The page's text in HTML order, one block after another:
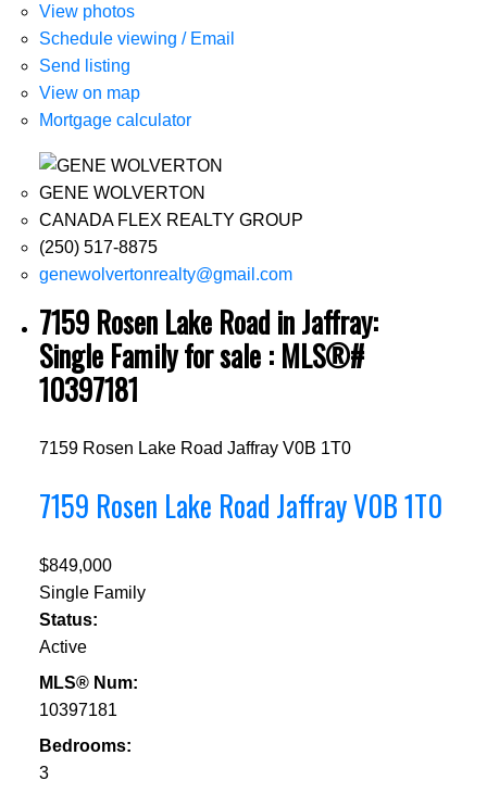
View photos
Schedule viewing / Email
Send listing
View on map
Mortgage calculator
GENE WOLVERTON
CANADA FLEX REALTY GROUP
(250) 517-8875
genewolvertonrealty@gmail.com
7159 Rosen Lake Road in Jaffray:
Single Family for sale : MLS®#
10397181
7159 Rosen Lake Road Jaffray V0B 1T0
7159 Rosen Lake Road JaffrayV0B 1T0
$849,000
Single Family
Status:
Active
MLS® Num:
10397181
Bedrooms:
3